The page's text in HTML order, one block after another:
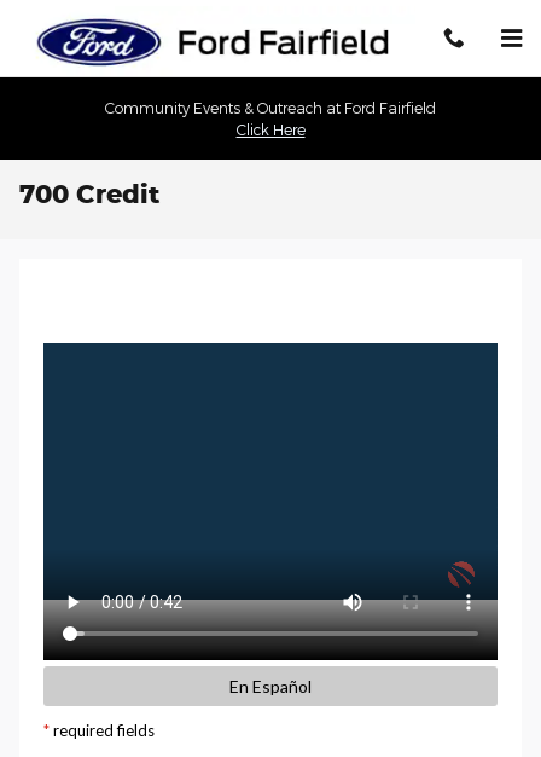
Community Events & Outreach at Ford Fairfield
Click Here
700 Credit